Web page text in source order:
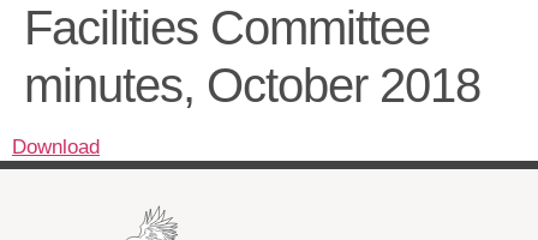
Facilities Committee
minutes, October 2018
Download